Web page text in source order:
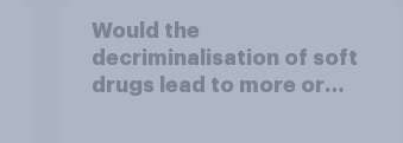
Would the
decriminalisation of soft
drugs lead to more or